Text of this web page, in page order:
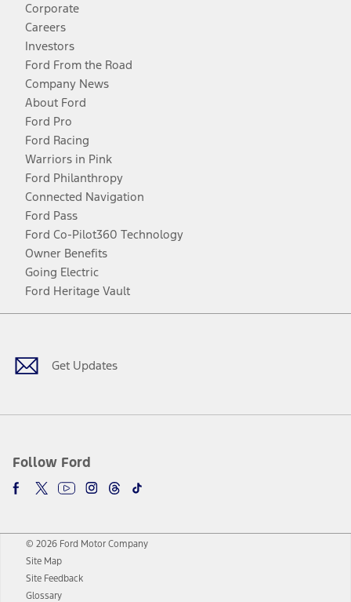
Corporate
Careers
Investors
Ford From the Road
Company News
About Ford
Ford Pro
Ford Racing
Warriors in Pink
Ford Philanthropy
Connected Navigation
Ford Pass
Ford Co-Pilot360 Technology
Owner Benefits
Going Electric
Ford Heritage Vault
Get Updates
Follow Ford
Facebook
TwitterYoutubeInstagram
Threads
TikTok
© 2026 Ford Motor Company
Site Map
Site Feedback
Glossary